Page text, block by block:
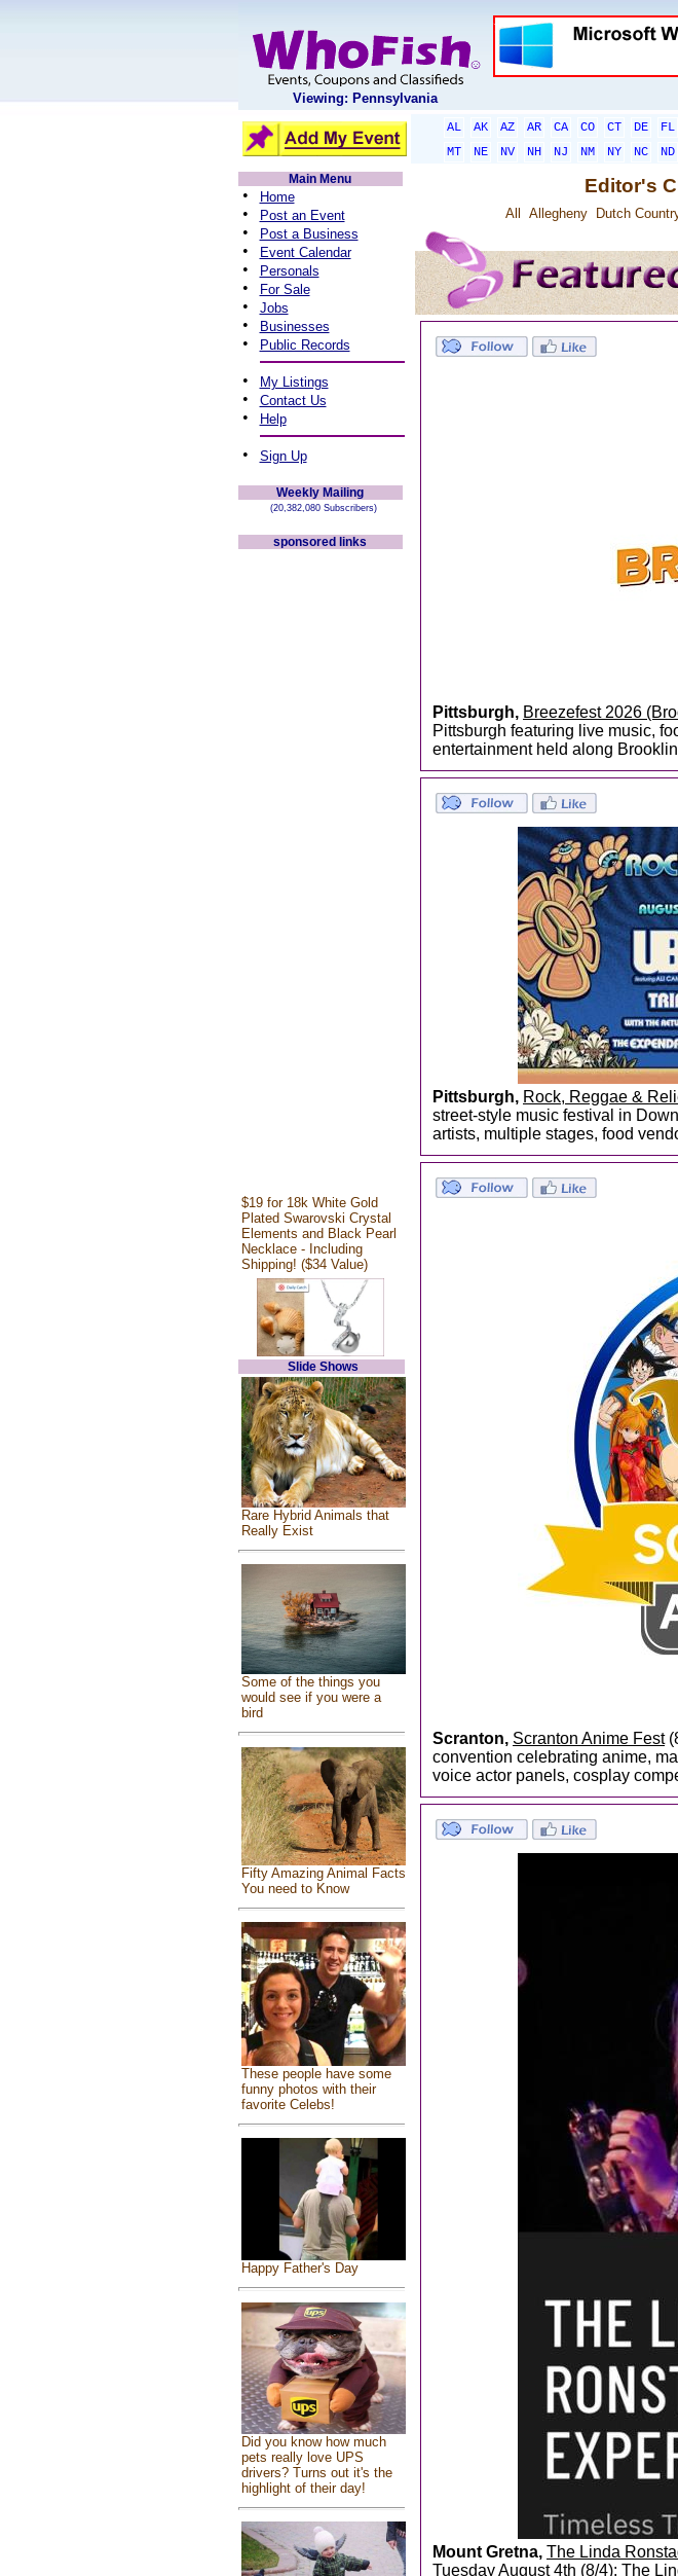
Viewing: Pennsylvania
AL AK AZ AR CA CO CT DE FL
MT
NE NV NH NJ NM NY NC ND
Main Menu
• Home
• Post an Event
• Post a Business
• Event Calendar
• Personals
• For Sale
• Jobs
• Businesses
• Public Records
• My Listings
• Contact Us
• Help
• Sign Up
Weekly Mailing
(20,382,080 Subscribers)
sponsored links
$19 for 18k White Gold
Plated Swarovski Crystal
Elements and Black Pearl
Necklace - Including
Shipping! ($34 Value)
Slide Shows
Rare Hybrid Animals that
Really Exist
Some of the things you
would see if you were a
bird
Fifty Amazing Animal Facts
You need to Know
These people have some
funny photos with their
favorite Celebs!
Happy Father's Day
Did you know how much
pets really love UPS
drivers? Turns out it's the
highlight of their day!
Editor's
All Allegheny Dutch
Pittsburgh, Breezefest 2026
Pittsburgh featuring live music,
entertainment held along
Pittsburgh, Rock, Reggae &
street-style music festival in
artists, multiple stages, food
Scranton, Scranton Anime Fest
convention celebrating anime,
voice actor panels, cosplay
Mount Gretna, The Linda
Tuesday August 4th (8/4): The